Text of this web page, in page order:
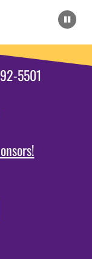
5501